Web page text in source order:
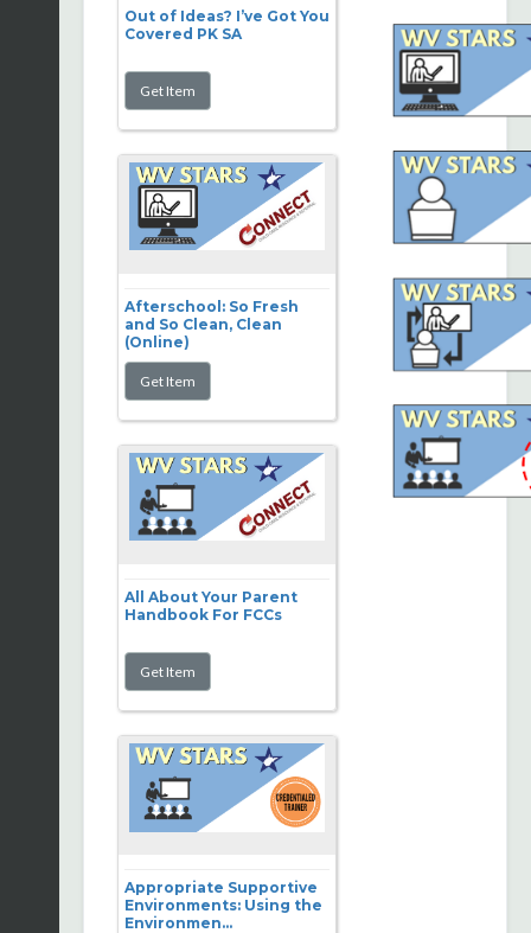
Out of Ideas? I’ve Got You
Covered PK SA
Afterschool: So Fresh
and So Clean, Clean
(Online)
All About Your Parent
Handbook For FCCs
Appropriate Supportive
Environments: Using the
Environmen...